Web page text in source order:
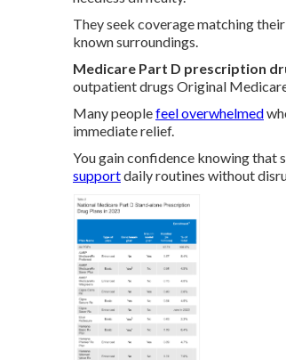
They seek coverage matching
known surroundings.
Medicare Part D prescription
outpatient drugs Original
Many peoplefeel overwhelmed
immediate relief.
You gain confidence knowing that
supportdaily routines without